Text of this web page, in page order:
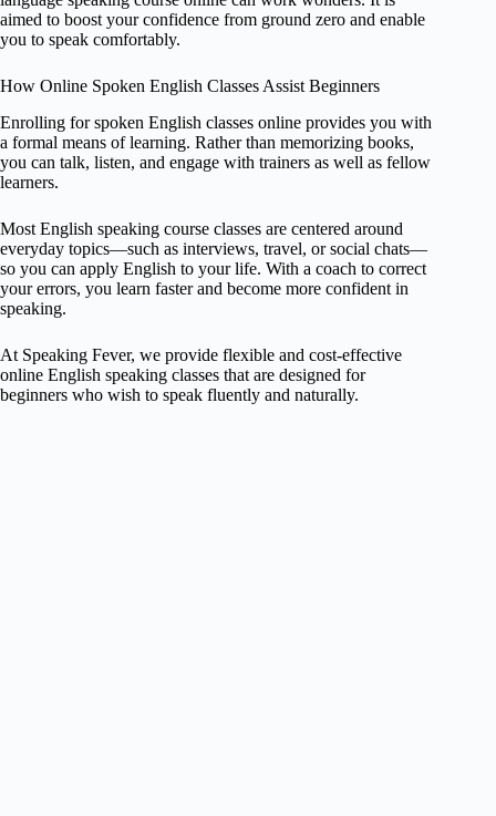
aimed to boost your confidence from ground zero and enable
you to speak comfortably.
How Online Spoken English Classes Assist Beginners
Enrolling for spoken English classes online provides you with
a formal means of learning. Rather than memorizing books,
you can talk, listen, and engage with trainers as well as fellow
learners.
Most English speaking course classes are centered around
everyday topics—such as interviews, travel, or social chats—
so you can apply English to your life. With a coach to correct
your errors, you learn faster and become more confident in
speaking.
At Speaking Fever, we provide flexible and cost-effective
online English speaking classes that are designed for
beginners who wish to speak fluently and naturally.